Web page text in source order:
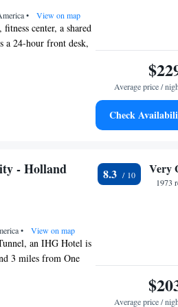
• View on map
center, a shared
a 24-hour front desk,
hotel and Radio
or American
grill. Jacob K. Javits
while Times Square
Airport, 11
1 King, Sofa bed
Average price /
Check
- Holland
• View on map
an IHG Hotel is
3 miles from One
desk, an ATM
deposit box, a flat-
8.3 Very
1973
Average price /